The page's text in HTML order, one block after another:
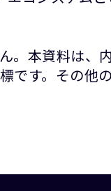
。本資料は、
す。その他